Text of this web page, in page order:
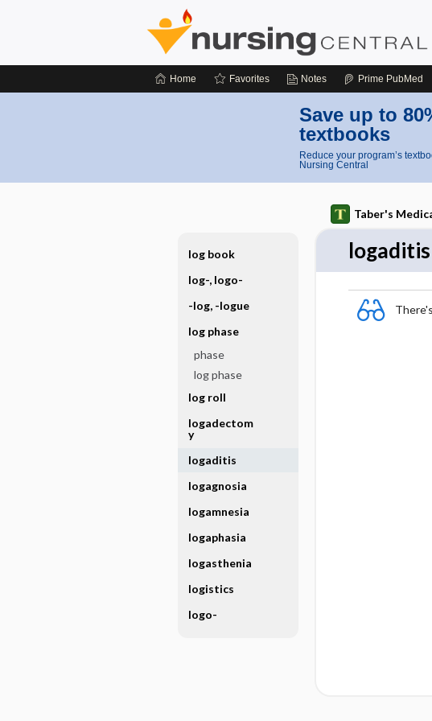
Home Favorites Notes Prime PubMed
Save up to
textbooks
Reduce your program’s
Nursing Central
Taber's
logaditis
log book
log-, logo-
-log, -logue
log phase
phase
log phase
log roll
logadectom
y
logaditis
logagnosia
logamnesia
logaphasia
logasthenia
logistics
logo-